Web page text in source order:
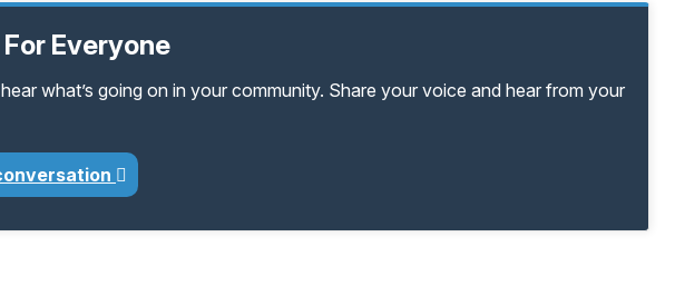
Everyone
what’s going on in your community. Share your voice and hear from your